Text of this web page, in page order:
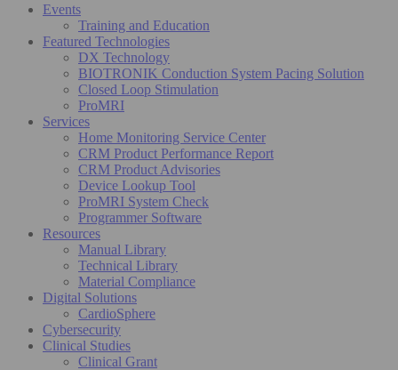
Events
Training and Education
Featured Technologies
DX Technology
BIOTRONIK Conduction System Pacing Solution
Closed Loop Stimulation
ProMRI
Services
Home Monitoring Service Center
CRM Product Performance Report
CRM Product Advisories
Device Lookup Tool
ProMRI System Check
Programmer Software
Resources
Manual Library
Technical Library
Material Compliance
Digital Solutions
CardioSphere
Cybersecurity
Clinical Studies
Clinical Grant